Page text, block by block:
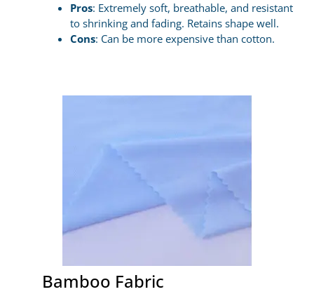
Pros: Extremely soft, breathable, and resistant
to shrinking and fading. Retains shape well.
Cons: Can be more expensive than cotton.
Bamboo Fabric